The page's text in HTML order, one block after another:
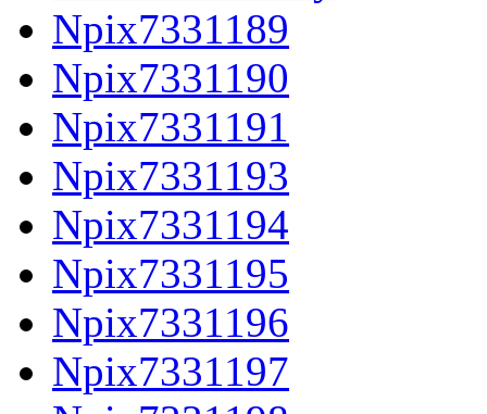
Npix7331189
Npix7331190
Npix7331191
Npix7331193
Npix7331194
Npix7331195
Npix7331196
Npix7331197